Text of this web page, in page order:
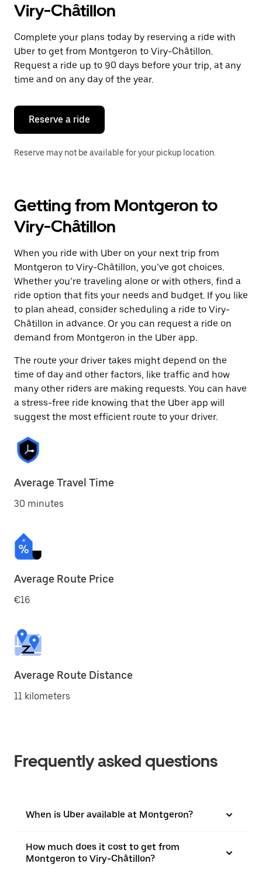
and
select
a
date.
Press
the
escape
button
close
calendar.
Viry-Châtillon
Complete your plans today by reserving a ride with
Uber to get from Montgeron to Viry-Châtillon.
Request a ride up to 90 days before your trip, at any
time and on any day of the year.
Reserve a ride
Reserve may not be available for your pickup location.
Getting from Montgeron to
Viry-Châtillon
When you ride with Uber on your next trip from
Montgeron to Viry-Châtillon, you’ve got choices.
Whether you’re traveling alone or with others, find a
ride option that fits your needs and budget. If you like
to plan ahead, consider scheduling a ride to Viry-
Châtillon in advance. Or you can request a ride on
demand from Montgeron in the Uber app.
The route your driver takes might depend on the
time of day and other factors, like traffic and how
many other riders are making requests. You can have
a stress-free ride knowing that the Uber app will
suggest the most efficient route to your driver.
Average Travel Time
30 minutes
Average Route Price
€16
Average Route Distance
11 kilometers
Frequently asked questions
When is Uber available at Montgeron?
How much does it cost to get from
Montgeron to Viry-Châtillon?